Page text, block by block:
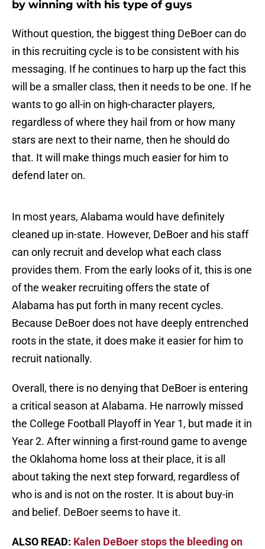
by winning with his type of guys
Without question, the biggest thing DeBoer can do
in this recruiting cycle is to be consistent with his
messaging. If he continues to harp up the fact this
will be a smaller class, then it needs to be one. If he
wants to go all-in on high-character players,
regardless of where they hail from or how many
stars are next to their name, then he should do
that. It will make things much easier for him to
defend later on.
In most years, Alabama would have definitely
cleaned up in-state. However, DeBoer and his staff
can only recruit and develop what each class
provides them. From the early looks of it, this is one
of the weaker recruiting offers the state of
Alabama has put forth in many recent cycles.
Because DeBoer does not have deeply entrenched
roots in the state, it does make it easier for him to
recruit nationally.
Overall, there is no denying that DeBoer is entering
a critical season at Alabama. He narrowly missed
the College Football Playoff in Year 1, but made it in
Year 2. After winning a first-round game to avenge
the Oklahoma home loss at their place, it is all
about taking the next step forward, regardless of
who is and is not on the roster. It is about buy-in
and belief. DeBoer seems to have it.
ALSO READ: Kalen DeBoer stops the bleeding on